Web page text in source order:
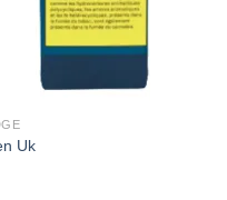
Uk